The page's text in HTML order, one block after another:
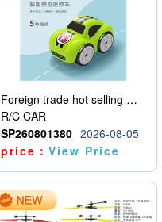
Foreign trade hot selling multifunctional induction following car
R/C CAR
SP260801380 2026-08-05
price：View Price